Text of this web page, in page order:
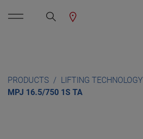
PRODUCTS LIFTING TECHNOLOGY
MPJ 16.5/750 1S TA